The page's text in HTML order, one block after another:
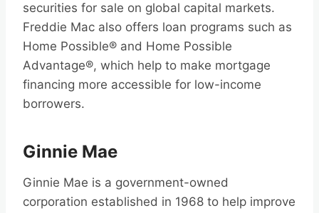
securities for sale on global capital markets.
Freddie Mac also offers loan programs such as
Home Possible® and Home Possible
Advantage®, which help to make mortgage
financing more accessible for low-income
borrowers.
Ginnie Mae
Ginnie Mae is a government-owned
corporation established in 1968 to help improve